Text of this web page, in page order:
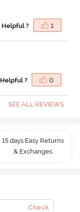
Helpful ? 1
Helpful ? 0
SEE ALL REVIEWS
15 days Easy Returns
& Exchanges
Check